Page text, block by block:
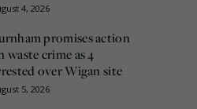
4, 2026
promises action
waste crime as 4
over Wigan site
5, 2026